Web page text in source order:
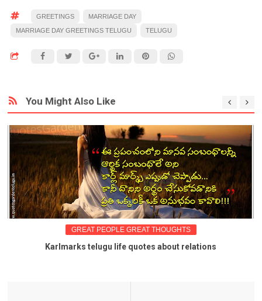
GREETINGS
MARRIAGE DAY
MARRIAGE DAY GREETINGS TELUGU
TELUGU
You Might Also Like
GREAT PEOPLE GREAT THOUGHTS
Karlmarks telugu life quotes about relations